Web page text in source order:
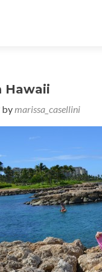
Hawaii
bymarissa_casellini